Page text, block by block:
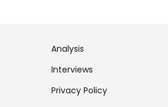
Analysis
Interviews
Privacy Policy